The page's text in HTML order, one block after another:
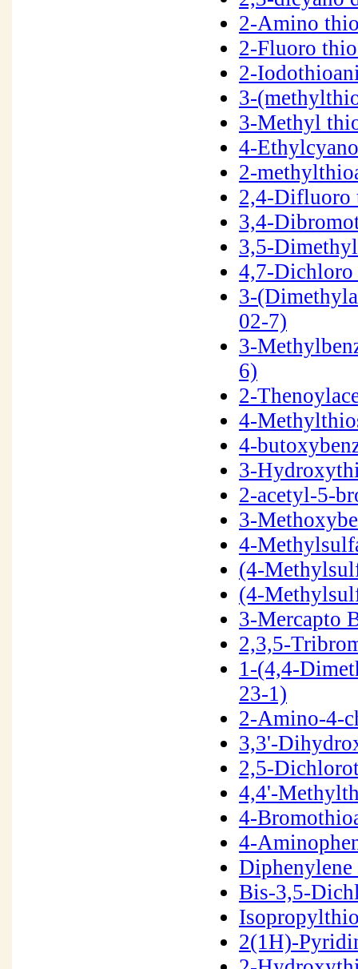
2-Amino
2-Fluoro
2-
3-
3-Methyl
4-
2-
2,4-Difluoro
3,4-
3,5-
4,7-Dichloro
3-
02-7)
3-
6)
2-
4-
4-
3-
2-acetyl-5-
3-
4-
(4-
(4-
3-Mercapto
2,3,5-
1-(4,4-
23-1)
2-Amino-4-
3,3'-
2,5-
4,4'-
4-
4-
Bis-3,5-
2(1H)-